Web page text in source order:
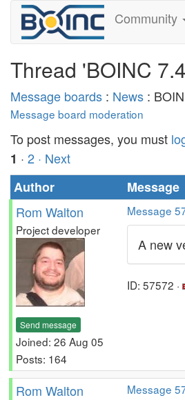
Community
Thread 'BOINC
Message boards : News :
Message board moderation
To post messages, you must
1 · 2 · Next
Author
Message
Rom Walton
Project developer
Send message
Joined: 26 Aug 05
Posts: 164
Message
A new
ID: 57572 ·
Rom Walton Message